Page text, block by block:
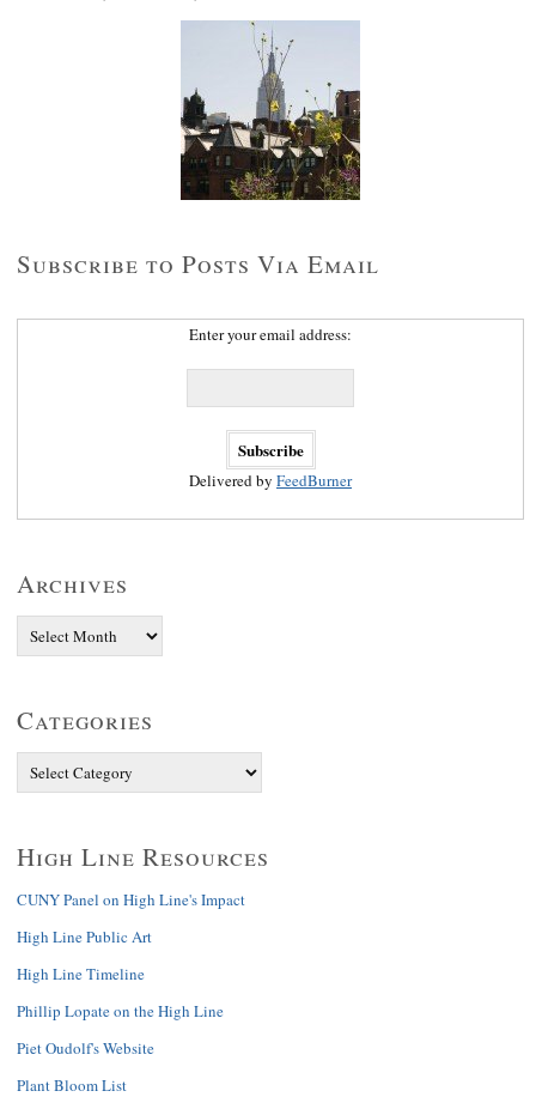
Subscribe to Posts Via Email
Enter your email address:
Delivered by FeedBurner
Archives
Categories
High Line Resources
CUNY Panel on High Line's Impact
High Line Public Art
High Line Timeline
Phillip Lopate on the High Line
Piet Oudolf's Website
Plant Bloom List